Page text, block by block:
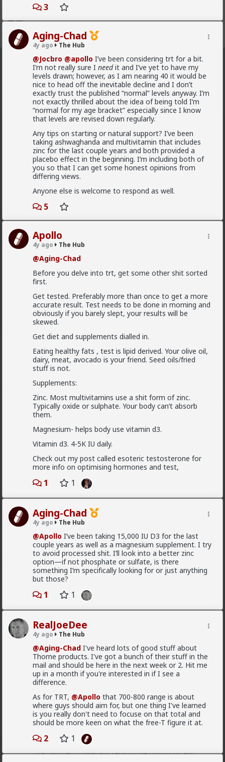
The Hub · 30.9K members
CHAT FORUM INFO
New OG
3
Aging-Chad
4y ago The Hub
@Jocbro @apollo I’ve been considering trt for a bit.
I’m not really sure Ineedit and I’ve yet to have my
levels drawn; however, as I am nearing 40 it would be
nice to head off the inevitable decline and I don’t
exactly trust the published “normal” levels anyway. I’m
not exactly thrilled about the idea of being told I’m
“normal for my age bracket” especially since I know
that levels are revised down regularly.
Any tips on starting or natural support? I’ve been
taking ashwaghanda and multivitamin that includes
zinc for the last couple years and both provided a
placebo effect in the beginning. I’m including both of
you so that I can get some honest opinions from
differing views.
Anyone else is welcome to respond as well.
5
Apollo
4y ago The Hub
@Aging-Chad
Before you delve into trt, get some other shit sorted
first.
Get tested. Preferably more than once to get a more
accurate result. Test needs to be done in morning and
obviously if you barely slept, your results will be
skewed.
Get diet and supplements dialled in.
Eating healthy fats , test is lipid derived. Your olive oil,
dairy, meat, avocado is your friend. Seed oils/fried
stuff is not.
Supplements:
Zinc. Most multivitamins use a shit form of zinc.
Typically oxide or sulphate. Your body can’t absorb
them.
Magnesium- helps body use vitamin d3.
Vitamin d3. 4-5K IU daily.
Check out my post called esoteric testosterone for
more info on optimising hormones and test,
1 1
Aging-Chad
4y ago The Hub
@Apollo I’ve been taking 15,000 IU D3 for the last
couple years as well as a magnesium supplement. I try
to avoid processed shit. I’ll look into a better zinc
option—if not phosphate or sulfate, is there
something I’m specifically looking for or just anything
but those?
1 1
RealJoeDee
4y ago The Hub
@Aging-Chad I've heard lots of good stuff about
Thorne products. I've got a bunch of their stuff in the
mail and should be here in the next week or 2. Hit me
up in a month if you're interested in if I see a
difference.
As for TRT, @Apollo that 700-800 range is about
where guys should aim for, but one thing I've learned
is you really don't need to focuse on that total and
should be more keen on what the free-T figure it at.
2 1
mattyanon
10h ago The Hub
@adam-lThe narrative at the moment is "burnt out
and crazy". Not sure I've noticed the change, but I've
not had a new girl in a while either.
for men.
1
Vermillion-Rx
10h ago The Hub
Trillionaire Admin
@mattyanon
1
mattyanon
The Hub
@Vermillion-Rxhahaha love it
1
mattyanon
10h ago
@First-lightOVERSEXED incels you mean.
A lot of men think red pill ideas these days
even if they do not call themselves red pill. Red
pill men are active in the sexual market place.
Women are having sex and relationships with
these men. This type of thought is becoming
the new normal.
Yep. It's totally gone mainstream. I keep hearing
snippets from regular guys. Most don't/can't/absorb
all of it, most have absorbed some.
Men are discussing these ideas and taking
some on them on board. Men are listening to
red pill advice and avoiding higher education
because its a lot of feminist guff in most
cases. They are doing stuff that is useful, that
won't get swallowed by AI. Men are gradually
Yep. Not all. But some.
This is not am incel "disease epidemic" that the
establishment can control through getting
enough hysteria up about the words we use to
fathers, sons, boyfriends, a few husbands who
came to it too late to not marry. Men these
fools meet every day think these things, some
of them even go to bed with men who think
these thoughts. Women are already feeling the
impact on the dating game on marriage
adam-l
11h ago The Hub
@mattyanon
complain that men are not committing, while
also making commitment a shit deal.
See, women areholistic , which basically means they
take all thecurrent and short termdata into account
in order to produce a mental representation that
It's purely evolutionary, in that it's a relic from the
time where they couldn't rely on any long term
commitment, and they had to implement a fast,
Is it my impression or have you guys also observed
that women nowadays tend to die burnt out and